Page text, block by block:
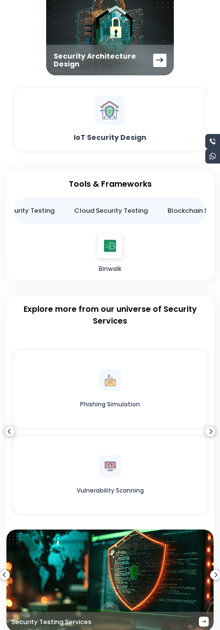
Security Architecture
Design
IoT Security Design
Tools & Frameworks
Security Testing Cloud Security Testing Blockchain
Binwalk
Explore more from our universe of Security
Services
Phishing Simulation
Vulnerability Scanning
Security Testing Services